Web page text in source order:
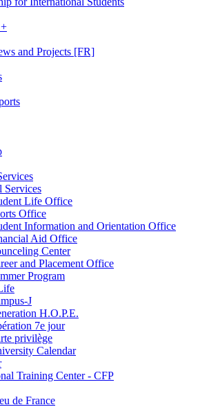
and Projects [FR]
Services
Life Office
Office
Information and Orientation Office
Aid Office
Center
and Placement Office
Program
J
H.O.P.E.
7e jour
privilège
Calendar
Training Center - CFP
de France